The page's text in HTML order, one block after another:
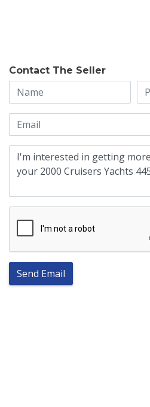
Contact The Seller
Send Email